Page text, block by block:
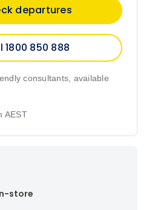
departures
1800 850 888
consultants, available
AEST
store